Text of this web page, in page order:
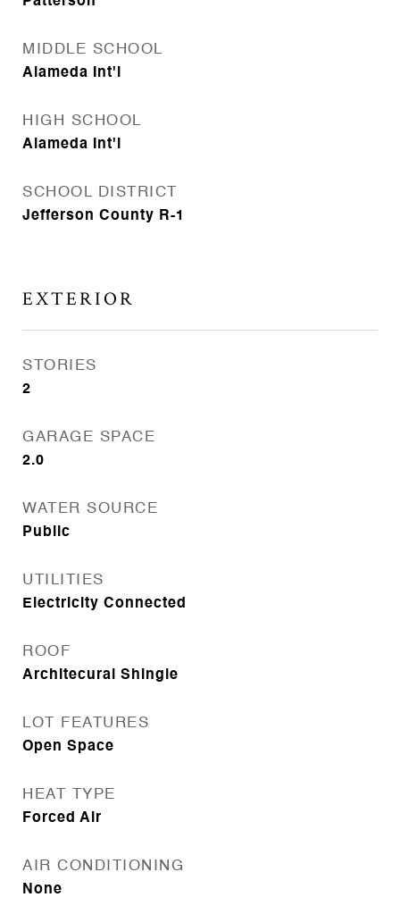
MIDDLE SCHOOL
Alameda Int'l
HIGH SCHOOL
Alameda Int'l
SCHOOL DISTRICT
Jefferson County R-1
EXTERIOR
STORIES
2
GARAGE SPACE
2.0
WATER SOURCE
Public
UTILITIES
Electricity Connected
ROOF
Architecural Shingle
LOT FEATURES
Open Space
HEAT TYPE
Forced Air
AIR CONDITIONING
None